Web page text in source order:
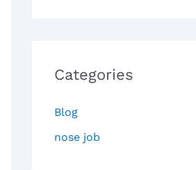
Categories
Blog
nose job